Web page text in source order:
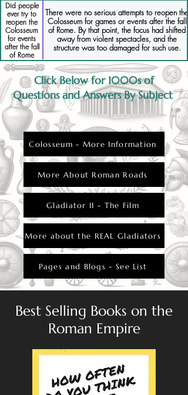
Did people
ever try to
reopen the
Colosseum
for events
after the fall
of Rome
There were no serious attempts to reopen the
Colosseum for games or events after the fall
of Rome. By that point, the focus had shifted
away from violent spectacles, and the
structure was too damaged for such use.
Click Below for 1000s of
Questions and Answers By Subject
Colosseum - More Information
More About Roman Roads
Gladiator II - The Film
More about the REAL Gladiators
Pages and Blogs - See List
Best Selling Books on the
Roman Empire